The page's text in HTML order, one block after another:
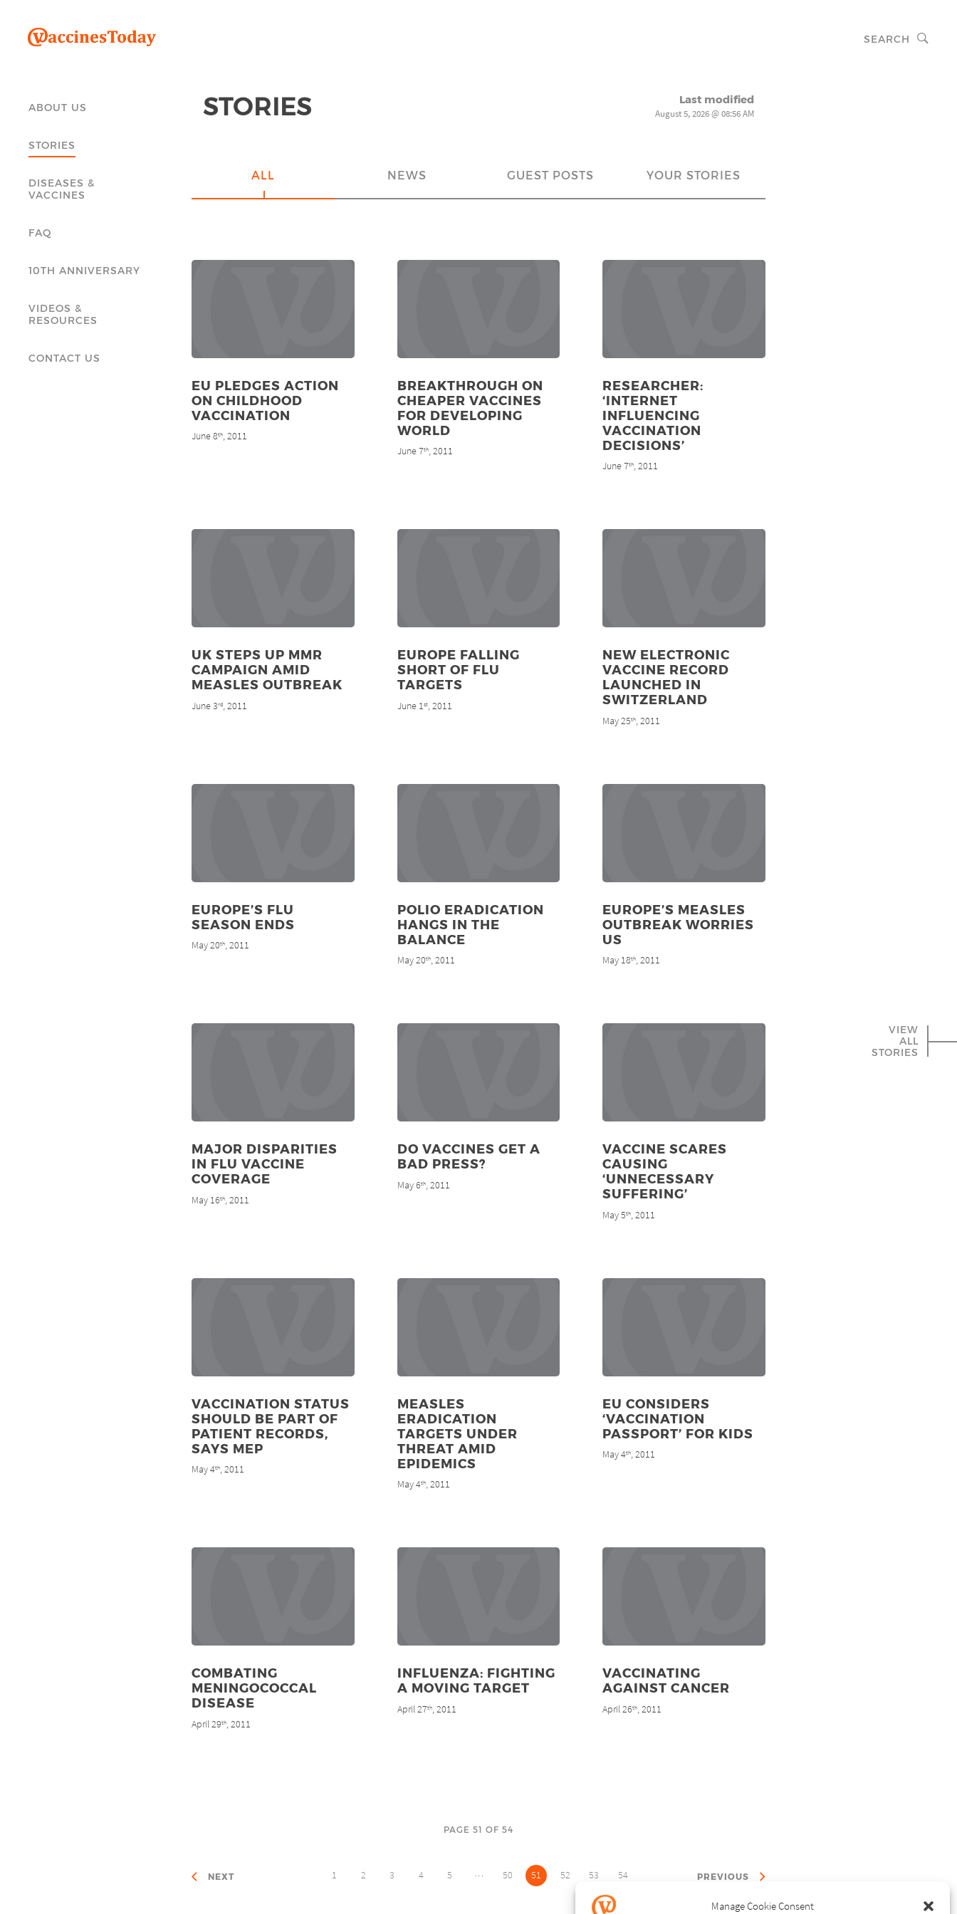
Manage Cookie Consent
SEARCH
ABOUT US
STORIES
DISEASES &
VACCINES
FAQ
10TH ANNIVERSARY
VIDEOS &
RESOURCES
CONTACT US
VIEW
ALL
STORIES
STORIES Last modified
August 5, 2026 @ 08:56 AM
ALL NEWS GUEST POSTS YOUR STORIES
EU PLEDGES ACTION
ON CHILDHOOD
VACCINATION
June 8th, 2011
BREAKTHROUGH ON
CHEAPER VACCINES
FOR DEVELOPING
WORLD
June 7th, 2011
RESEARCHER:
‘INTERNET
INFLUENCING
VACCINATION
DECISIONS’
June 7th, 2011
UK STEPS UP MMR
CAMPAIGN AMID
MEASLES OUTBREAK
June 3rd, 2011
EUROPE FALLING
SHORT OF FLU
TARGETS
June 1st, 2011
NEW ELECTRONIC
VACCINE RECORD
LAUNCHED IN
SWITZERLAND
May 25th, 2011
EUROPE’S FLU
SEASON ENDS
May 20th, 2011
POLIO ERADICATION
HANGS IN THE
BALANCE
May 20th, 2011
EUROPE’S MEASLES
OUTBREAK WORRIES
US
May 18th, 2011
MAJOR DISPARITIES
IN FLU VACCINE
COVERAGE
May 16th, 2011
DO VACCINES GET A
BAD PRESS?
May 6th, 2011
VACCINE SCARES
CAUSING
‘UNNECESSARY
SUFFERING’
May 5th, 2011
VACCINATION STATUS
SHOULD BE PART OF
PATIENT RECORDS,
SAYS MEP
May 4th, 2011
MEASLES
ERADICATION
TARGETS UNDER
THREAT AMID
EPIDEMICS
May 4th, 2011
EU CONSIDERS
‘VACCINATION
PASSPORT’ FOR KIDS
May 4th, 2011
COMBATING
MENINGOCOCCAL
DISEASE
April 29th, 2011
INFLUENZA: FIGHTING
A MOVING TARGET
April 27th, 2011
VACCINATING
AGAINST CANCER
April 26th, 2011
PAGE 51 OF 54
NEXT 1 2 3 4 5 … 50 51 52 53 54 PREVIOUS